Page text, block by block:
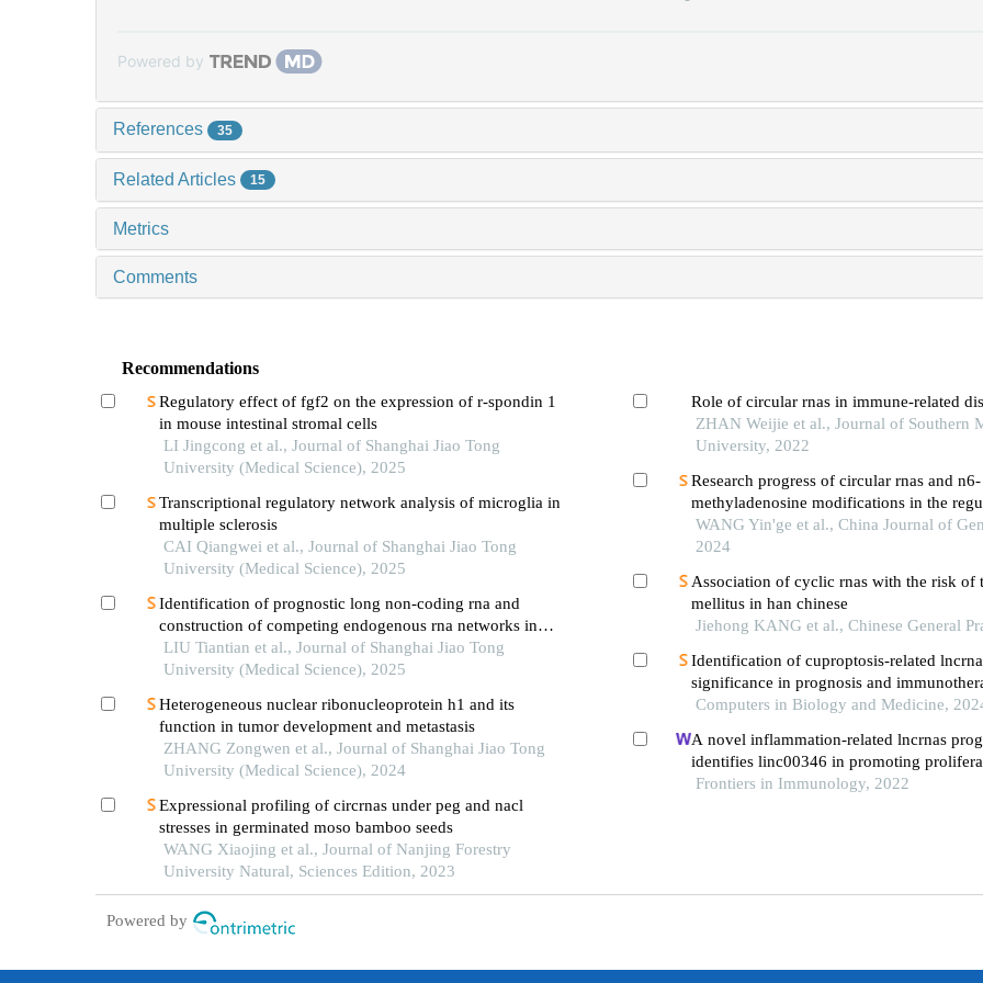
Powered by
References 35
Related Articles 15
Metrics
Comments
Recommendations
Regulatory effect of fgf2 on the expression of r-spondin 1
in mouse intestinal stromal cells
LI Jingcong et al., Journal of Shanghai Jiao Tong
University (Medical Science), 2025
Transcriptional regulatory network analysis of microglia in
multiple sclerosis
CAI Qiangwei et al., Journal of Shanghai Jiao Tong
University (Medical Science), 2025
Identification of prognostic long non-coding rna and
construction of competing endogenous rna networks in
pediatric sepsis
LIU Tiantian et al., Journal of Shanghai Jiao Tong
University (Medical Science), 2025
Heterogeneous nuclear ribonucleoprotein h1 and its
function in tumor development and metastasis
ZHANG Zongwen et al., Journal of Shanghai Jiao Tong
University (Medical Science), 2024
Expressional profiling of circrnas under peg and nacl
stresses in germinated moso bamboo seeds
WANG Xiaojing et al., Journal of Nanjing Forestry
University Natural, Sciences Edition, 2023
Role of circular rnas in immune-related
ZHAN Weijie et al., Journal of Southern
University, 2022
Research progress of circular rnas and n6-
methyladenosine modifications in the
malignant tumors
WANG Yin'ge et al., China Journal of
2024
Association of cyclic rnas with the risk of
mellitus in han chinese
Jiehong KANG et al., Chinese General
Identification of cuproptosis-related
significance in prognosis and
squamous cell carcinoma
Computers in Biology and Medicine,
A novel inflammation-related lncrnas
identifies linc00346 in promoting
and immune infiltration of glioma
Frontiers in Immunology, 2022
Powered by